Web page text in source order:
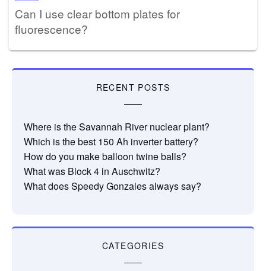
Can I use clear bottom plates for
fluorescence?
RECENT POSTS
Where is the Savannah River nuclear plant?
Which is the best 150 Ah inverter battery?
How do you make balloon twine balls?
What was Block 4 in Auschwitz?
What does Speedy Gonzales always say?
CATEGORIES